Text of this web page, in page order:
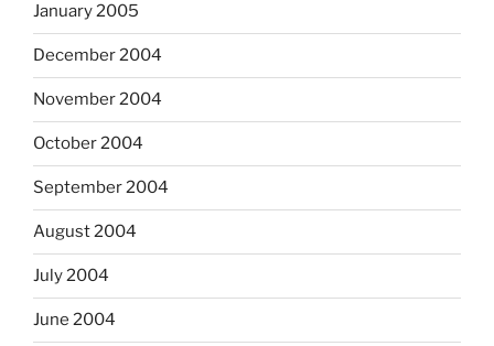
January 2005
December 2004
November 2004
October 2004
September 2004
August 2004
July 2004
June 2004